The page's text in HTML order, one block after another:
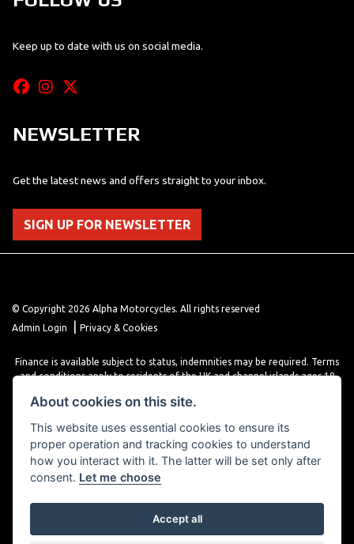
Keep up to date with us on social media.
NEWSLETTER
Get the latest news and offers straight to your inbox.
SIGN UP FOR NEWSLETTER
© Copyright 2026 Alpha Motorcycles. All rights reserved
Admin Login
Privacy & Cookies
Finance is available subject to status, indemnities may be required. Terms
and conditions apply to residents of the UK and channel islands ages 18
various finance providers, a trading style of close brothers limited, roman
Powered by DealerWebs
About cookies on this site.
This website uses essential cookies to ensure its
proper operation and tracking cookies to understand
how you interact with it. The latter will be set only after
consent. Let me choose
Accept all